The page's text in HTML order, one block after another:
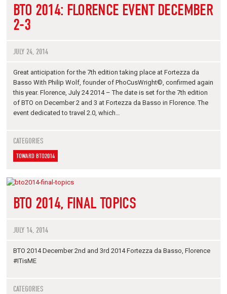
BTO 2014: FLORENCE EVENT DECEMBER
2-3
JULY 24, 2014
Great anticipation for the 7th edition taking place at Fortezza da
Basso With Philip Wolf, founder of PhoCusWright©, confirmed again
this year. Florence, July 24 2014 – The date is set for the 7th edition
of BTO on December 2 and 3 at Fortezza da Basso in Florence. The
event dedicated to travel 2.0, which…
CATEGORIES
TOWARD BTO2014
BTO 2014, FINAL TOPICS
JULY 14, 2014
BTO 2014 December 2nd and 3rd 2014 Fortezza da Basso, Florence
#ITisME
CATEGORIES